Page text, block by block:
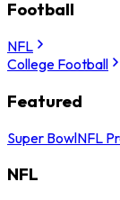
Football
NFL
College Football
Featured
Super BowlNFL
NFL